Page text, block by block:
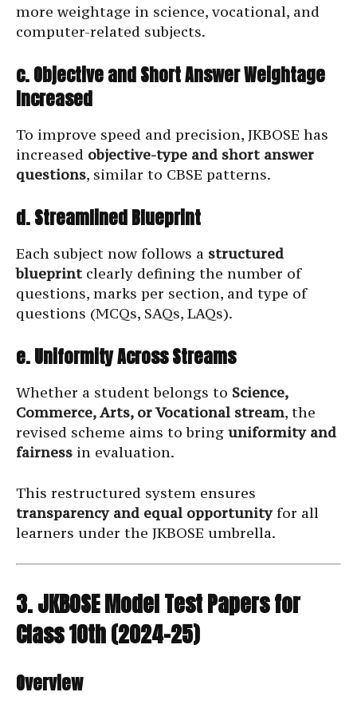
more weightage in science, vocational, and
computer-related subjects.
c. Objective and Short Answer Weightage
Increased
To improve speed and precision, JKBOSE has
increased objective-type and short answer
questions, similar to CBSE patterns.
d. Streamlined Blueprint
Each subject now follows a structured
blueprint clearly defining the number of
questions, marks per section, and type of
questions (MCQs, SAQs, LAQs).
e. Uniformity Across Streams
Whether a student belongs to Science,
Commerce, Arts, or Vocational stream, the
revised scheme aims to bring uniformity and
fairness in evaluation.
This restructured system ensures
transparency and equal opportunityfor all
learners under the JKBOSE umbrella.
3. JKBOSE Model Test Papers for
Class 10th (2024–25)
Overview